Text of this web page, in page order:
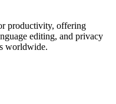
productivity, offering
editing, and privacy
worldwide.